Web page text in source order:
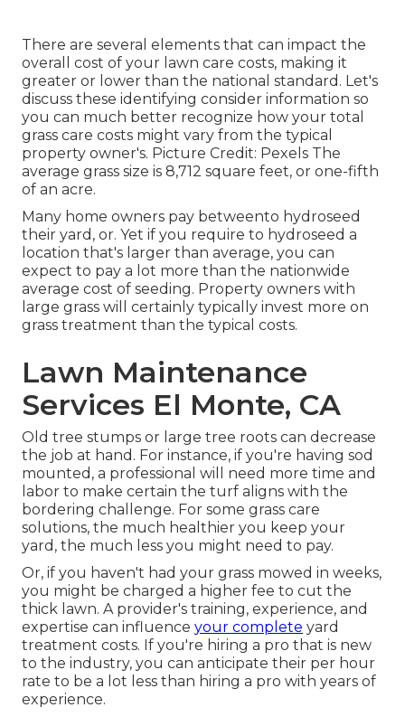
There are several elements that can impact the
overall cost of your lawn care costs, making it
greater or lower than the national standard. Let's
discuss these identifying consider information so
you can much better recognize how your total
grass care costs might vary from the typical
property owner's. Picture Credit: Pexels The
average grass size is 8,712 square feet, or one-fifth
of an acre.
Many home owners pay betweento hydroseed
their yard, or. Yet if you require to hydroseed a
location that's larger than average, you can
expect to pay a lot more than the nationwide
average cost of seeding. Property owners with
large grass will certainly typically invest more on
grass treatment than the typical costs.
Lawn Maintenance
Services El Monte, CA
Old tree stumps or large tree roots can decrease
the job at hand. For instance, if you're having sod
mounted, a professional will need more time and
labor to make certain the turf aligns with the
bordering challenge. For some grass care
solutions, the much healthier you keep your
yard, the much less you might need to pay.
Or, if you haven't had your grass mowed in weeks,
you might be charged a higher fee to cut the
thick lawn. A provider's training, experience, and
expertise can influence your complete yard
treatment costs. If you're hiring a pro that is new
to the industry, you can anticipate their per hour
rate to be a lot less than hiring a pro with years of
experience.